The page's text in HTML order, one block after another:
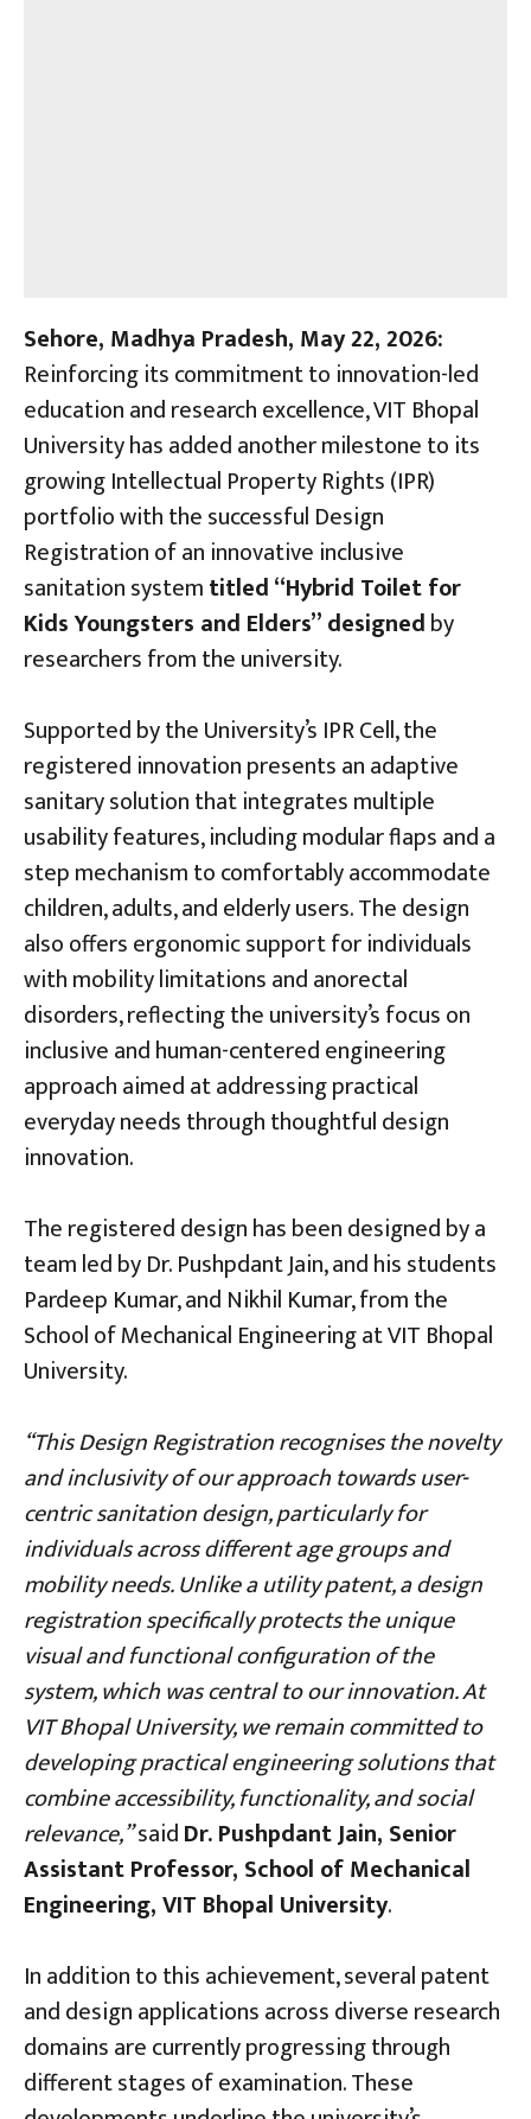
Sehore, Madhya Pradesh, May 22, 2026:
Reinforcing its commitment to innovation-led
education and research excellence, VIT Bhopal
University has added another milestone to its
growing Intellectual Property Rights (IPR)
portfolio with the successful Design
Registration of an innovative inclusive
sanitation systemtitled “Hybrid Toilet for
Kids Youngsters and Elders”designedby
researchers from the university.
Supported by the University’s IPR Cell, the
registered innovation presents an adaptive
sanitary solution that integrates multiple
usability features, including modular flaps and a
step mechanism to comfortably accommodate
children, adults, and elderly users. The design
also offers ergonomic support for individuals
with mobility limitations and anorectal
disorders, reflecting the university’s focus on
inclusive and human-centered engineering
approach aimed at addressing practical
everyday needs through thoughtful design
innovation.
The registered design has been designed by a
team led by Dr. Pushpdant Jain, and his students
Pardeep Kumar, and Nikhil Kumar, from the
School of Mechanical Engineering at VIT Bhopal
University.
“This Design Registration recognises the novelty
and inclusivity of our approach towards user-
centric sanitation design, particularly for
individuals across different age groups and
mobility needs. Unlike a utility patent, a design
registration specifically protects the unique
visual and functional configuration of the
system, which was central to our innovation. At
VIT Bhopal University, we remain committed to
developing practical engineering solutions that
combine accessibility, functionality, and social
relevance,”saidDr. Pushpdant Jain, Senior
Assistant Professor, School of Mechanical
Engineering, VIT Bhopal University.
In addition to this achievement, several patent
and design applications across diverse research
domains are currently progressing through
different stages of examination. These